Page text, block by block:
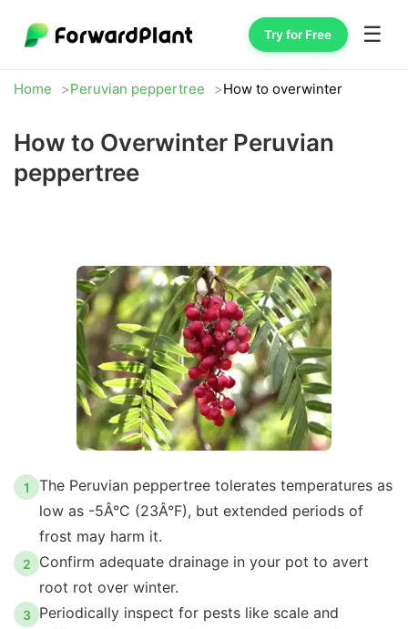
Try for Free ☰
Home Peruvian peppertree How to overwinter
How to Overwinter Peruvian
peppertree
1
The Peruvian peppertree tolerates temperatures as
low as -5Â°C (23Â°F), but extended periods of
frost may harm it.
2
Confirm adequate drainage in your pot to avert
root rot over winter.
3
Periodically inspect for pests like scale and